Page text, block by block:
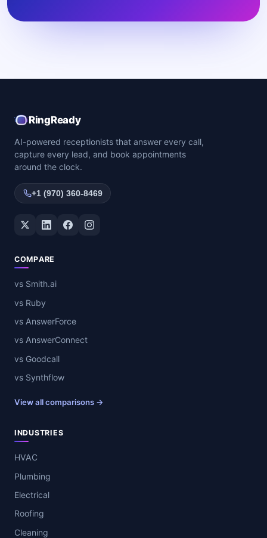
RingReady
AI-powered receptionists that answer every call,
capture every lead, and book appointments
around the clock.
+1 (970) 360-8469
Twitter / XLinkedInFacebookInstagram
COMPARE
vs Smith.ai
vs Ruby
vs AnswerForce
vs AnswerConnect
vs Goodcall
vs Synthflow
View all comparisons →
INDUSTRIES
HVAC
Plumbing
Electrical
Roofing
Cleaning